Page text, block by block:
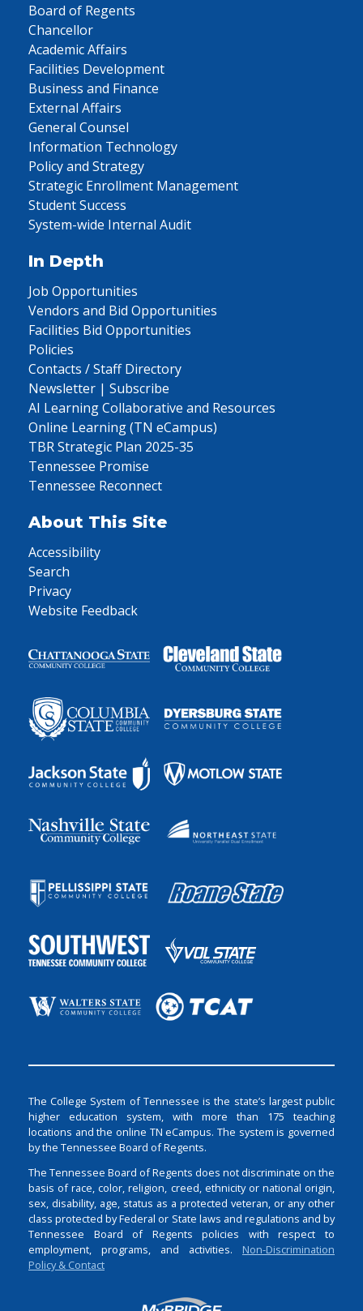
Board of Regents
Chancellor
Academic Affairs
Facilities Development
Business and Finance
External Affairs
General Counsel
Information Technology
Policy and Strategy
Strategic Enrollment Management
Student Success
System-wide Internal Audit
In Depth
Job Opportunities
Vendors and Bid Opportunities
Facilities Bid Opportunities
Policies
Contacts / Staff Directory
Newsletter | Subscribe
AI Learning Collaborative and Resources
Online Learning (TN eCampus)
TBR Strategic Plan 2025-35
Tennessee Promise
Tennessee Reconnect
About This Site
Accessibility
Search
Privacy
Website Feedback
The College System of Tennessee is the state’s largest public
higher education system, with more than 175 teaching
locations and the online TN eCampus. The system is governed
by the Tennessee Board of Regents.
The Tennessee Board of Regents does not discriminate on the
basis of race, color, religion, creed, ethnicity or national origin,
sex, disability, age, status as a protected veteran, or any other
class protected by Federal or State laws and regulations and by
Tennessee Board of Regents policies with respect to
employment, programs, and activities. Non-Discrimination
Policy & Contact